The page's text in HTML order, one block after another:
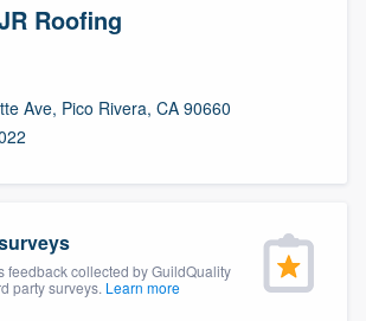
Roofing
Ave, Pico Rivera, CA 90660
feedback collected by GuildQuality
party surveys. Learn more